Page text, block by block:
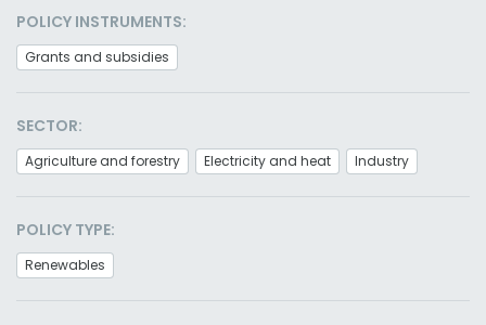
POLICY INSTRUMENTS:
Grants and subsidies
SECTOR:
Agriculture and forestry Electricity and heat Industry
POLICY TYPE:
Renewables